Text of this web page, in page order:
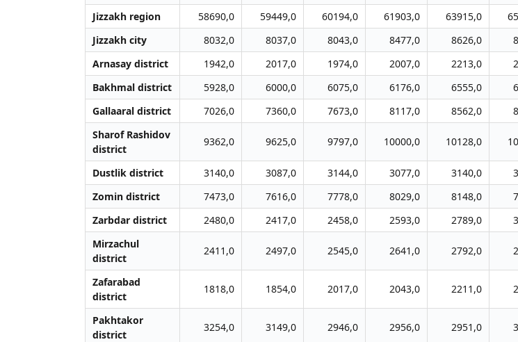
Jizzakh region 58690,0 59449,0 60194,0 61903,0 63915,0
Jizzakh city
8032,0 8037,0 8043,0 8477,0 8626,0
Arnasay district
1942,0 2017,0 1974,0 2007,0 2213,0
Bakhmal district
5928,0 6000,0 6075,0 6176,0 6555,0
Gallaaral district
7026,0 7360,0 7673,0 8117,0 8562,0
Sharof Rashidov
district
9362,0 9625,0 9797,0 10000,0 10128,0
Dustlik district 3140,0 3087,0 3144,0 3077,0 3140,0
Zomin district
7473,0 7616,0 7778,0 8029,0 8148,0
Zarbdar district
2480,0 2417,0 2458,0 2593,0 2789,0
Mirzachul
district
2411,0 2497,0 2545,0 2641,0 2792,0
Zafarabad
district
1818,0 1854,0 2017,0 2043,0 2211,0
Pakhtakor
district
3254,0 3149,0 2946,0 2956,0 2951,0